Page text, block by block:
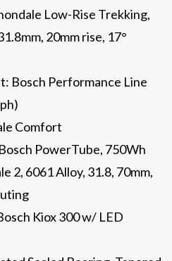
Low-Rise Trekking,
20mm rise, 17°
Bosch Performance Line
Comfort
PowerTube, 750Wh
2, 6061 Alloy, 31.8, 70mm,
Kiox 300 w/ LED